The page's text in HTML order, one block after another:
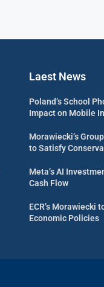
Laest News
Poland’s School
Impact on Mobile
Morawiecki’s
to Satisfy
Meta’s AI
Cash Flow
ECR’s Morawiecki
Economic Policies